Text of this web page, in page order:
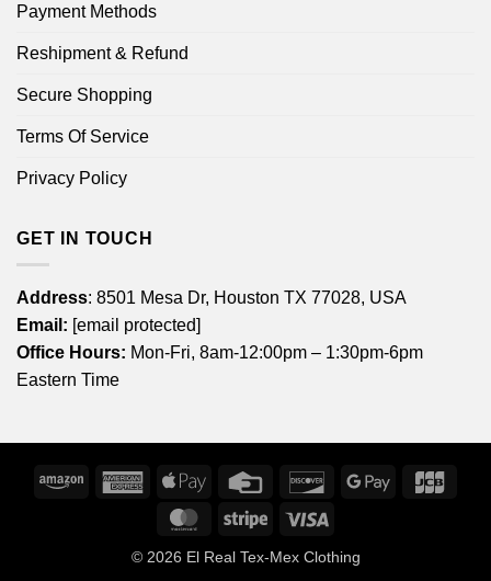
Payment Methods
Reshipment & Refund
Secure Shopping
Terms Of Service
Privacy Policy
GET IN TOUCH
Address: 8501 Mesa Dr, Houston TX 77028, USA
Email: [email protected]
Office Hours: Mon-Fri, 8am-12:00pm – 1:30pm-6pm
Eastern Time
Amazon
American
Express
Apple
Credit
DiscoverGoogle
MasterCardStripe
© 2026 El Real Tex-Mex Clothing